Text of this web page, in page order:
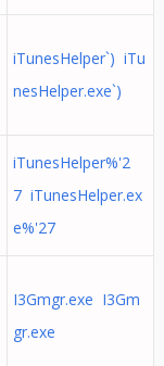
iTunesHelper`) iTu
nesHelper.exe`)
iTunesHelper%'2
7 iTunesHelper.ex
e%'27
I3Gmgr.exe I3Gm
gr.exe